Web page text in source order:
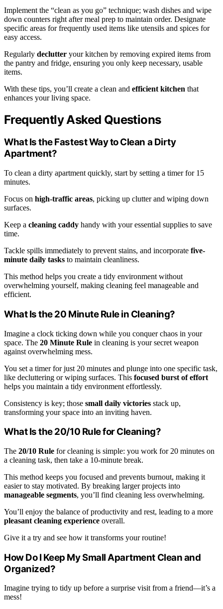
Implement the “clean as you go” technique; wash dishes and wipe
down counters right after meal prep to maintain order. Designate
specific areas for frequently used items like utensils and spices for
easy access.
Regularly declutter your kitchen by removing expired items from
the pantry and fridge, ensuring you only keep necessary, usable
items.
With these tips, you’ll create a clean and efficient kitchen that
enhances your living space.
Frequently Asked Questions
What Is the Fastest Way to Clean a Dirty
Apartment?
To clean a dirty apartment quickly, start by setting a timer for 15
minutes.
Focus on high-traffic areas, picking up clutter and wiping down
surfaces.
Keep a cleaning caddy handy with your essential supplies to save
time.
Tackle spills immediately to prevent stains, and incorporate five-
minute daily tasks to maintain cleanliness.
This method helps you create a tidy environment without
overwhelming yourself, making cleaning feel manageable and
efficient.
What Is the 20 Minute Rule in Cleaning?
Imagine a clock ticking down while you conquer chaos in your
space. The 20 Minute Rule in cleaning is your secret weapon
against overwhelming mess.
You set a timer for just 20 minutes and plunge into one specific task,
like decluttering or wiping surfaces. This focused burst of effort
helps you maintain a tidy environment effortlessly.
Consistency is key; those small daily victories stack up,
transforming your space into an inviting haven.
What Is the 20/10 Rule for Cleaning?
The 20/10 Rule for cleaning is simple: you work for 20 minutes on
a cleaning task, then take a 10-minute break.
This method keeps you focused and prevents burnout, making it
easier to stay motivated. By breaking larger projects into
manageable segments, you’ll find cleaning less overwhelming.
You’ll enjoy the balance of productivity and rest, leading to a more
pleasant cleaning experience overall.
Give it a try and see how it transforms your routine!
How Do I Keep My Small Apartment Clean and
Organized?
Imagine trying to tidy up before a surprise visit from a friend—it’s a
mess!